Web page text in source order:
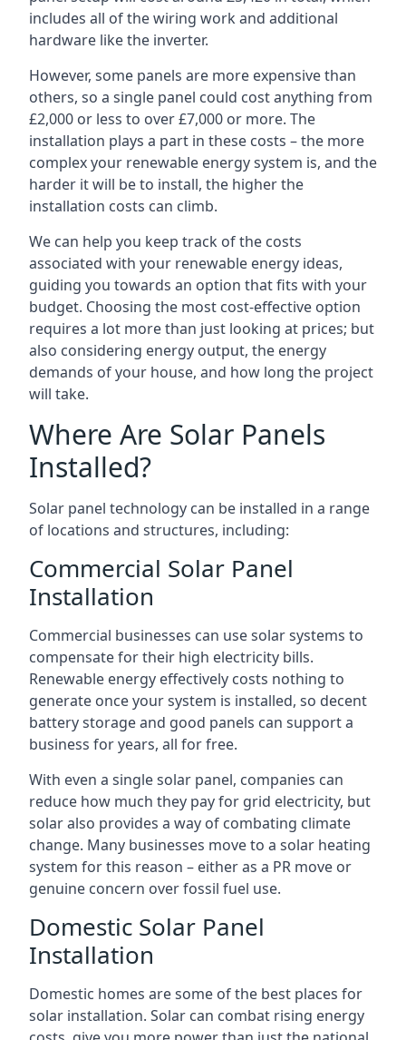
includes all of the wiring work and additional
hardware like the inverter.
However, some panels are more expensive than
others, so a single panel could cost anything from
£2,000 or less to over £7,000 or more. The
installation plays a part in these costs – the more
complex your renewable energy system is, and the
harder it will be to install, the higher the
installation costs can climb.
We can help you keep track of the costs
associated with your renewable energy ideas,
guiding you towards an option that fits with your
budget. Choosing the most cost-effective option
requires a lot more than just looking at prices; but
also considering energy output, the energy
demands of your house, and how long the project
will take.
Where Are Solar Panels
Installed?
Solar panel technology can be installed in a range
of locations and structures, including:
Commercial Solar Panel
Installation
Commercial businesses can use solar systems to
compensate for their high electricity bills.
Renewable energy effectively costs nothing to
generate once your system is installed, so decent
battery storage and good panels can support a
business for years, all for free.
With even a single solar panel, companies can
reduce how much they pay for grid electricity, but
solar also provides a way of combating climate
change. Many businesses move to a solar heating
system for this reason – either as a PR move or
genuine concern over fossil fuel use.
Domestic Solar Panel
Installation
Domestic homes are some of the best places for
solar installation. Solar can combat rising energy